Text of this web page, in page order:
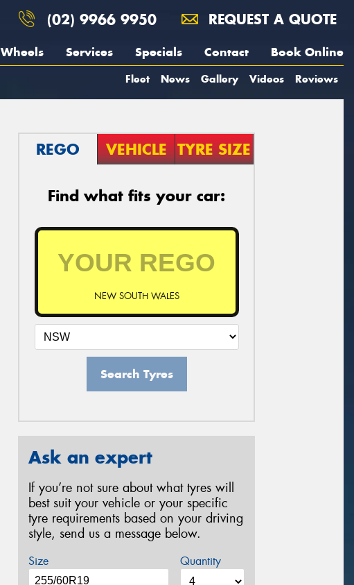
(02) 9966 9950 REQUEST A QUOTE
Wheels Services Specials Contact Book Online
Fleet News Gallery Videos Reviews
REGO VEHICLE TYRE SIZE
Find what fits your car:
NEW SOUTH WALES
Search Tyres
Ask an expert
If you’re not sure about what tyres will
best suit your vehicle or your specific
tyre requirements based on your driving
style, send us a message below.
Size Quantity